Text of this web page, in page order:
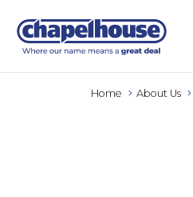
Home About Us